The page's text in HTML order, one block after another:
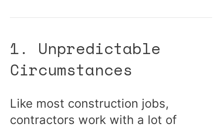
1. Unpredictable
Circumstances
Like most construction jobs,
contractors work with a lot of